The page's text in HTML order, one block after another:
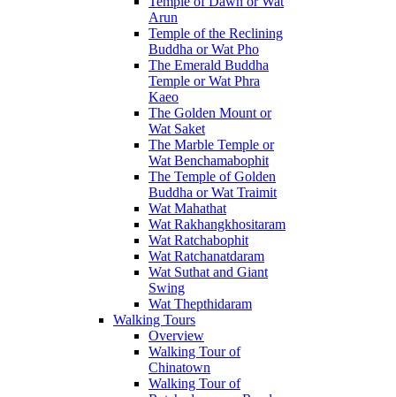
Arun
Temple of the Reclining
Buddha or Wat Pho
The Emerald Buddha
Temple or Wat Phra
Kaeo
The Golden Mount or
Wat Saket
The Marble Temple or
Wat Benchamabophit
The Temple of Golden
Buddha or Wat Traimit
Wat Mahathat
Wat Rakhangkhositaram
Wat Ratchabophit
Wat Ratchanatdaram
Wat Suthat and Giant
Swing
Wat Thepthidaram
Walking Tours
Overview
Walking Tour of
Chinatown
Walking Tour of